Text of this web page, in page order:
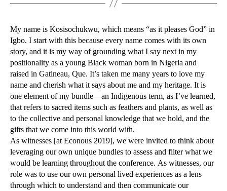
My name is Kosisochukwu, which means “as it pleases God” in
Igbo. I start with this because every name comes with its own
story, and it is my way of grounding what I say next in my
positionality as a young Black woman born in Nigeria and
raised in Gatineau, Que. It’s taken me many years to love my
name and cherish what it says about me and my heritage. It is
one element of my bundle—an Indigenous term, as I’ve learned,
that refers to sacred items such as feathers and plants, as well as
to the collective and personal knowledge that we hold, and the
gifts that we come into this world with.
As witnesses [at Econous 2019], we were invited to think about
leveraging our own unique bundles to assess and filter what we
would be learning throughout the conference. As witnesses, our
role was to use our own personal lived experiences as a lens
through which to understand and then communicate our